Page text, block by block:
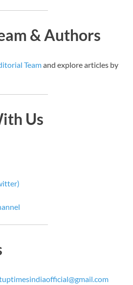
& Authors
Teamand explore articles by
Us